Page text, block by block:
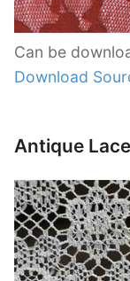
Can be
Download
Antique Lace